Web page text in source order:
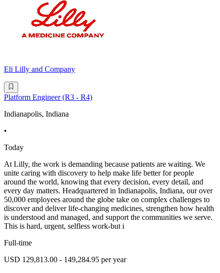
Eli Lilly and Company
Platform Engineer (R3 - R4)
Indianapolis, Indiana
•
Today
At Lilly, the work is demanding because patients are waiting. We
unite caring with discovery to help make life better for people
around the world, knowing that every decision, every detail, and
every day matters. Headquartered in Indianapolis, Indiana, our over
50,000 employees around the globe take on complex challenges to
discover and deliver life-changing medicines, strengthen how health
is understood and managed, and support the communities we serve.
This is hard, urgent, selfless work-but i
Full-time
USD 129,813.00 - 149,284.95 per year